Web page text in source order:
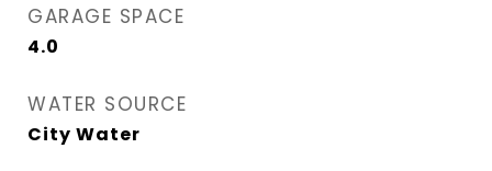
GARAGE SPACE
4.0
WATER SOURCE
City Water